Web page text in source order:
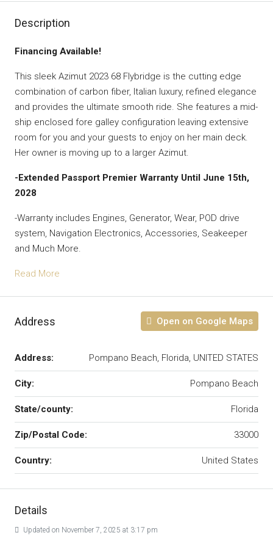
Description
Financing Available!
This sleek Azimut 2023 68 Flybridge is the cutting edge
combination of carbon fiber, Italian luxury, refined elegance
and provides the ultimate smooth ride. She features a mid-
ship enclosed fore galley configuration leaving extensive
room for you and your guests to enjoy on her main deck.
Her owner is moving up to a larger Azimut.
-Extended Passport Premier Warranty Until June 15th,
2028
-Warranty includes Engines, Generator, Wear, POD drive
system, Navigation Electronics, Accessories, Seakeeper
and Much More.
Read More
Address Open on Google Maps
Address: Pompano Beach, Florida, UNITED STATES
City: Pompano Beach
State/county: Florida
Zip/Postal Code: 33000
Country: United States
Details
Updated on November 7, 2025 at 3:17 pm